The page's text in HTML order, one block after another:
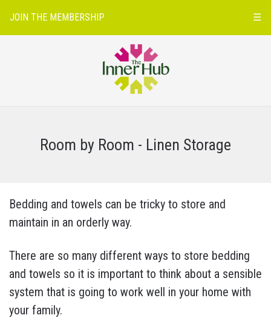
JOIN THE MEMBERSHIP ☰
Room by Room - Linen Storage
Bedding and towels can be tricky to store and
maintain in an orderly way.
There are so many different ways to store bedding
and towels so it is important to think about a sensible
system that is going to work well in your home with
your family.